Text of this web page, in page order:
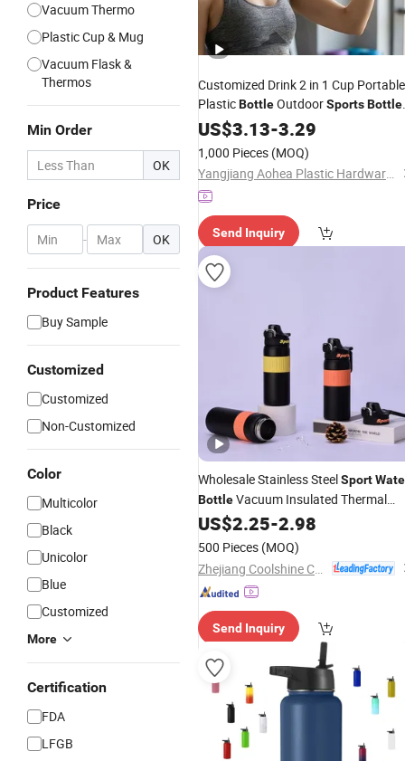
Vacuum Thermo
Plastic Cup & Mug
Vacuum Flask &
Thermos
Min Order
OK
Price
- OK
Product Features
Buy Sample
Customized
Customized
Non-Customized
Color
Multicolor
Black
Unicolor
Blue
Customized
More
Certification
FDA
LFGB
Customized Drink 2 in 1 Cup Portable
PlasticBottleOutdoorSportsBottle
TravelPlastic Water
US$3.13-3.29
1,000 Pieces (MOQ)
Yangjiang Aohea Plastic Hardware Products Co., Ltd.
Send Inquiry
Wholesale Stainless SteelSport
BottleVacuum Insulated Thermal
BottleDouble WallTravel
Custom Packaging OEM
Manufacturer
US$2.25-2.98
500 Pieces (MOQ)
Send Inquiry